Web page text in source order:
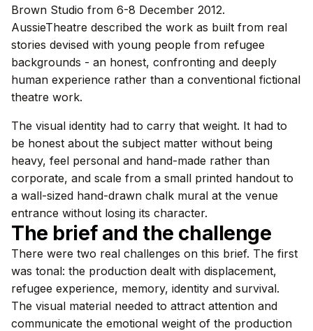
Brown Studio from 6-8 December 2012.
AussieTheatre described the work as built from real
stories devised with young people from refugee
backgrounds - an honest, confronting and deeply
human experience rather than a conventional fictional
theatre work.
The visual identity had to carry that weight. It had to
be honest about the subject matter without being
heavy, feel personal and hand-made rather than
corporate, and scale from a small printed handout to
a wall-sized hand-drawn chalk mural at the venue
entrance without losing its character.
The brief and the challenge
There were two real challenges on this brief. The first
was tonal: the production dealt with displacement,
refugee experience, memory, identity and survival.
The visual material needed to attract attention and
communicate the emotional weight of the production